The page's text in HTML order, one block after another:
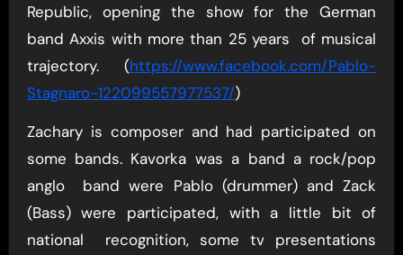
Republic, opening the show for the German
band Axxis with more than 25 years of musical
trajectory. (https://www.facebook.com/Pablo-
Stagnaro-122099557977537/)
Zachary is composer and had participated on
some bands. Kavorka was a band a rock/pop
anglo band were Pablo (drummer) and Zack
(Bass) were participated, with a little bit of
national recognition, some tv presentations